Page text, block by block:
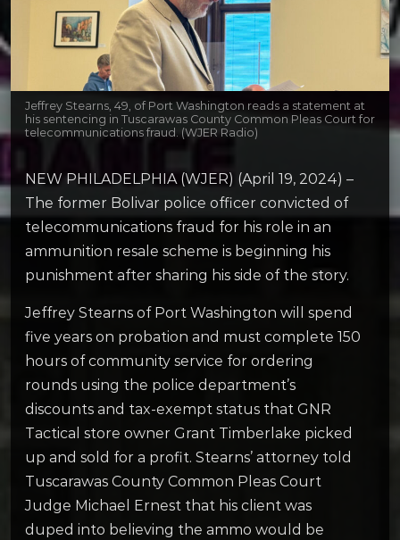
Jeffrey Stearns, 49, of Port Washington reads a statement at
his sentencing in Tuscarawas County Common Pleas Court for
telecommunications fraud. (WJER Radio)
NEW PHILADELPHIA (WJER) (April 19, 2024) –
The former Bolivar police officer convicted of
telecommunications fraud for his role in an
ammunition resale scheme is beginning his
punishment after sharing his side of the story.
Jeffrey Stearns of Port Washington will spend
five years on probation and must complete 150
hours of community service for ordering
rounds using the police department’s
discounts and tax-exempt status that GNR
Tactical store owner Grant Timberlake picked
up and sold for a profit. Stearns’ attorney told
Tuscarawas County Common Pleas Court
Judge Michael Ernest that his client was
duped into believing the ammo would be